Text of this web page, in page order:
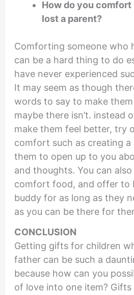
How do you
lost a parent?
Comforting someone who
can be a hard thing to do
have never experienced
It may seem as though
words to say to make
maybe there isn’t. instead
make them feel better, try
comfort such as creating a
them to open up to you
and thoughts. You can
comfort food, and offer to
buddy for as long as they
as you can be there for
CONCLUSION
Getting gifts for children
father can be such a
because how can you
of love into one item?